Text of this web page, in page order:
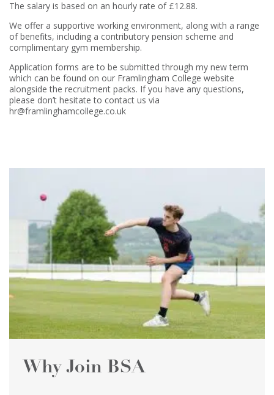
The salary is based on an hourly rate of £12.88.
We offer a supportive working environment, along with a range
of benefits, including a contributory pension scheme and
complimentary gym membership.
Application forms are to be submitted through my new term
which can be found on our Framlingham College website
alongside the recruitment packs. If you have any questions,
please don’t hesitate to contact us via
hr@framlinghamcollege.co.uk
Why Join BSA